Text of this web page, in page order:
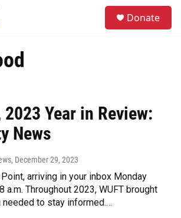
Donate
Year in Review:
News
, December 29, 2023
arriving in your inbox Monday
a.m. Throughout 2023, WUFT brought
needed to stay informed.…